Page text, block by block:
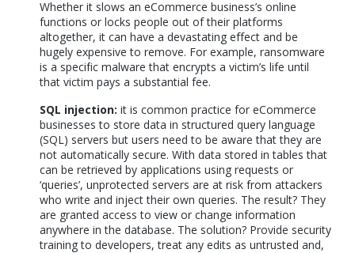
Whether it slows an eCommerce business’s online
functions or locks people out of their platforms
altogether, it can have a devastating effect and be
hugely expensive to remove. For example, ransomware
is a specific malware that encrypts a victim’s life until
that victim pays a substantial fee.
SQL injection: it is common practice for eCommerce
businesses to store data in structured query language
(SQL) servers but users need to be aware that they are
not automatically secure. With data stored in tables that
can be retrieved by applications using requests or
‘queries’, unprotected servers are at risk from attackers
who write and inject their own queries. The result? They
are granted access to view or change information
anywhere in the database. The solution? Provide security
training to developers, treat any edits as untrusted and,